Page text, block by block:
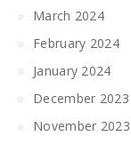
March 2024
February 2024
January 2024
December 2023
November 2023